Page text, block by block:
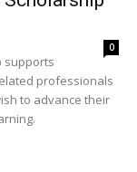
0
supports
professionals
to advance their